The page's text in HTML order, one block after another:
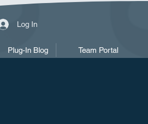
Log In
Plug-In Blog Team Portal